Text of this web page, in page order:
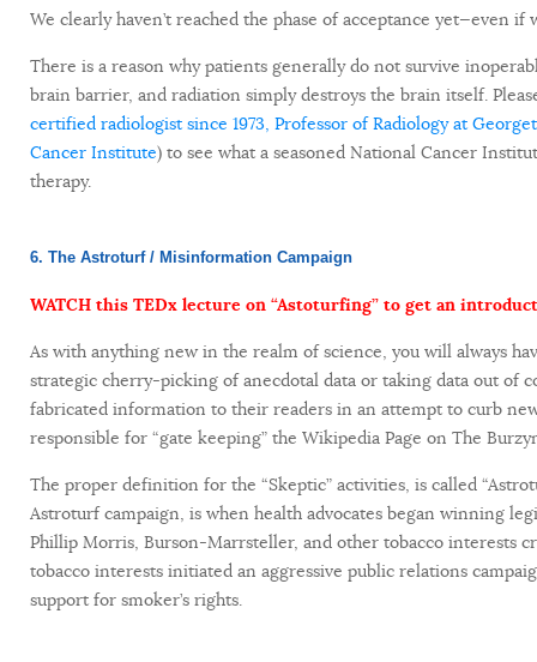
We clearly haven’t reached the phase of acceptance yet—even
There is a reason why patients generally do not survive
brain barrier, and radiation simply destroys the brain itself.
certified radiologist since 1973, Professor of Radiology at
Cancer Institute) to see what a seasoned National Cancer
therapy.
6. The Astroturf / Misinformation Campaign
WATCH this TEDx lecture on “Astoturfing” to get an
As with anything new in the realm of science, you will always
strategic cherry-picking of anecdotal data or taking data out of
fabricated information to their readers in an attempt to curb
responsible for “gate keeping” the Wikipedia Page on The
The proper definition for the “Skeptic” activities, is called
Astroturf campaign, is when health advocates began winning
Phillip Morris, Burson-Marrsteller, and other tobacco interests
tobacco interests initiated an aggressive public relations
support for smoker’s rights.